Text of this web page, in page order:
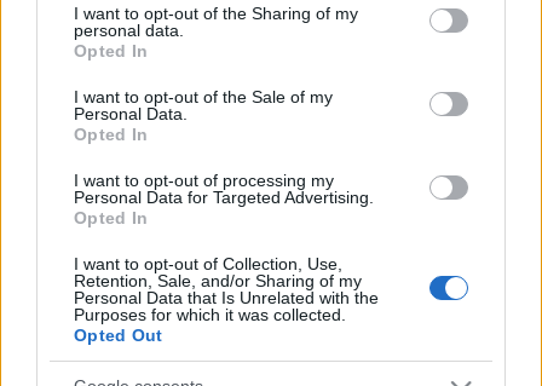
disclose it to other third parties.
Please note that this website/app uses one or more Google
services and may gather and store information including but
not limited to your visit or usage behaviour. You may click to
grant or deny consent to Google and its third-party tags to
consent section.
I want to opt-out of the Sharing of my
personal data.
Opted In
I want to opt-out of the Sale of my
Personal Data.
Opted In
I want to opt-out of processing my
Personal Data for Targeted Advertising.
Opted In
I want to opt-out of Collection, Use,
Retention, Sale, and/or Sharing of my
Personal Data that Is Unrelated with the
Purposes for which it was collected.
Opted Out